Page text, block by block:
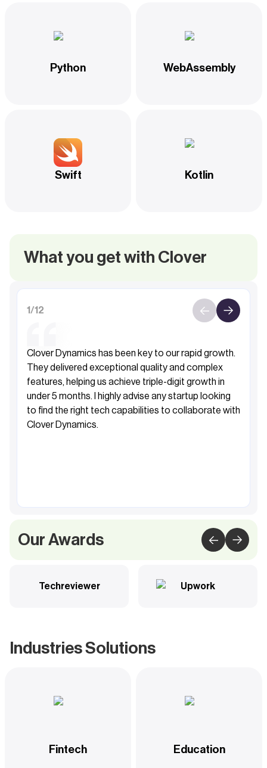
Python WebAssembly
Swift Kotlin
What you get with Clover
1/12
Clover Dynamics has been key to our rapid growth.
They delivered exceptional quality and complex
features, helping us achieve triple-digit growth in
under 5 months. I highly advise any startup looking
to find the right tech capabilities to collaborate with
Clover Dynamics.
Our Awards
Techreviewer Upwork
Industries Solutions
Fintech Education